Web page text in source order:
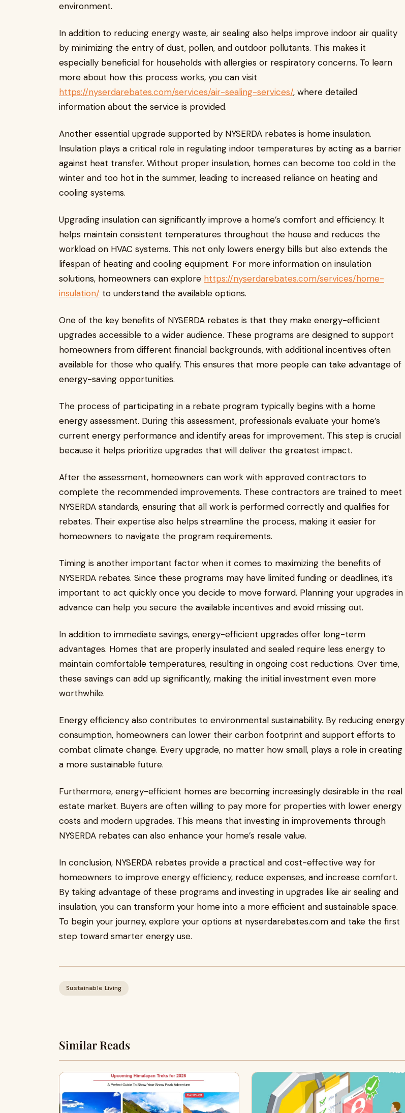
environment.
In addition to reducing energy waste, air sealing also helps improve indoor air quality
by minimizing the entry of dust, pollen, and outdoor pollutants. This makes it
especially beneficial for households with allergies or respiratory concerns. To learn
more about how this process works, you can visit
https://nyserdarebates.com/services/air-sealing-services/, where detailed
information about the service is provided.
Another essential upgrade supported by NYSERDA rebates is home insulation.
Insulation plays a critical role in regulating indoor temperatures by acting as a barrier
against heat transfer. Without proper insulation, homes can become too cold in the
winter and too hot in the summer, leading to increased reliance on heating and
cooling systems.
Upgrading insulation can significantly improve a home’s comfort and efficiency. It
helps maintain consistent temperatures throughout the house and reduces the
workload on HVAC systems. This not only lowers energy bills but also extends the
lifespan of heating and cooling equipment. For more information on insulation
solutions, homeowners can explore https://nyserdarebates.com/services/home-
insulation/ to understand the available options.
One of the key benefits of NYSERDA rebates is that they make energy-efficient
upgrades accessible to a wider audience. These programs are designed to support
homeowners from different financial backgrounds, with additional incentives often
available for those who qualify. This ensures that more people can take advantage of
energy-saving opportunities.
The process of participating in a rebate program typically begins with a home
energy assessment. During this assessment, professionals evaluate your home’s
current energy performance and identify areas for improvement. This step is crucial
because it helps prioritize upgrades that will deliver the greatest impact.
After the assessment, homeowners can work with approved contractors to
complete the recommended improvements. These contractors are trained to meet
NYSERDA standards, ensuring that all work is performed correctly and qualifies for
rebates. Their expertise also helps streamline the process, making it easier for
homeowners to navigate the program requirements.
Timing is another important factor when it comes to maximizing the benefits of
NYSERDA rebates. Since these programs may have limited funding or deadlines, it’s
important to act quickly once you decide to move forward. Planning your upgrades in
advance can help you secure the available incentives and avoid missing out.
In addition to immediate savings, energy-efficient upgrades offer long-term
advantages. Homes that are properly insulated and sealed require less energy to
maintain comfortable temperatures, resulting in ongoing cost reductions. Over time,
these savings can add up significantly, making the initial investment even more
worthwhile.
Energy efficiency also contributes to environmental sustainability. By reducing energy
consumption, homeowners can lower their carbon footprint and support efforts to
combat climate change. Every upgrade, no matter how small, plays a role in creating
a more sustainable future.
Furthermore, energy-efficient homes are becoming increasingly desirable in the real
estate market. Buyers are often willing to pay more for properties with lower energy
costs and modern upgrades. This means that investing in improvements through
NYSERDA rebates can also enhance your home’s resale value.
In conclusion, NYSERDA rebates provide a practical and cost-effective way for
homeowners to improve energy efficiency, reduce expenses, and increase comfort.
By taking advantage of these programs and investing in upgrades like air sealing and
insulation, you can transform your home into a more efficient and sustainable space.
To begin your journey, explore your options at nyserdarebates.com and take the first
step toward smarter energy use.
Sustainable Living
Similar Reads